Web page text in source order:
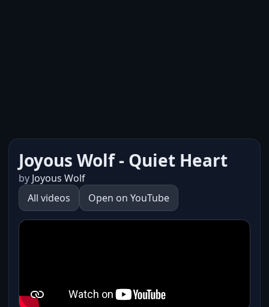
Joyous Wolf - Quiet Heart
by Joyous Wolf
All videos
Open on YouTube